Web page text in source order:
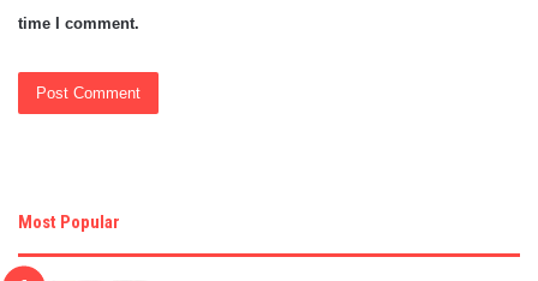
time I comment.
Most Popular